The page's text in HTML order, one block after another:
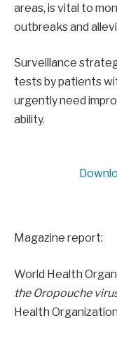
areas, is vital to
outbreaks and
Surveillance
tests by patients
urgently need
ability.
Magazine report:
World Health
the Oropouche
Health